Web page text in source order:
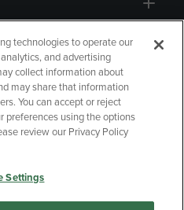
Accessibility
Privacy Choices
technologies to operate our
and advertising
collect information about
may share that information
You can accept or reject
preferences using the options
review our Privacy Policy
Settings